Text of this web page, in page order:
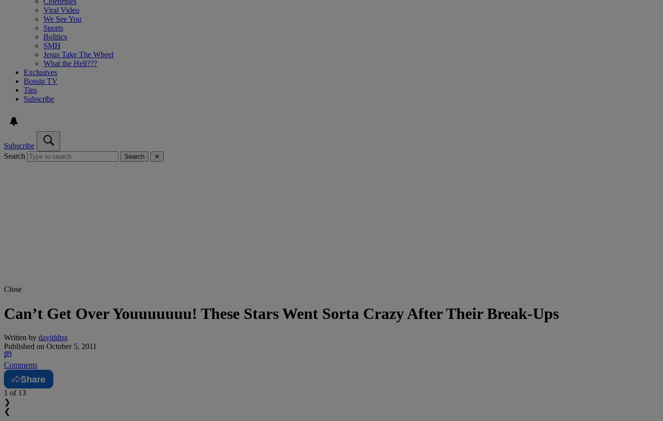
Viral Video
We See You
Sports
Bolitics
SMH
Jesus Take The Wheel
What the Hell???
Exclusives
Bossip TV
Tips
Subscribe
Subscribe
Search
Search ✕
Close
Can’t Get Over Youuuuuuu! These Stars Went Sorta Crazy After Their Break-Ups
Written by daviddtss
Published on October 5, 2011
Comments
Share
1 of 13
❯
❮